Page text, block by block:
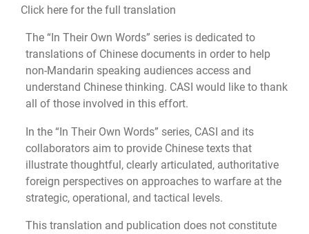
Click here for the full translation
The “In Their Own Words” series is dedicated to
translations of Chinese documents in order to help
non-Mandarin speaking audiences access and
understand Chinese thinking. CASI would like to thank
all of those involved in this effort.
In the “In Their Own Words” series, CASI and its
collaborators aim to provide Chinese texts that
illustrate thoughtful, clearly articulated, authoritative
foreign perspectives on approaches to warfare at the
strategic, operational, and tactical levels.
This translation and publication does not constitute